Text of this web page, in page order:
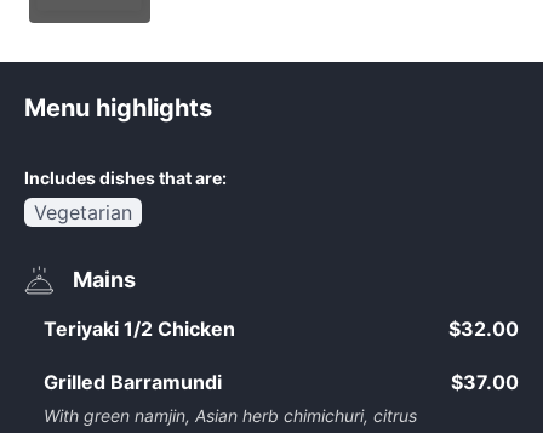
Menu highlights
Includes dishes that are:
Vegetarian
Mains
Teriyaki 1/2 Chicken $32.00
Grilled Barramundi
With green namjin, Asian herb chimichuri, citrus
$37.00